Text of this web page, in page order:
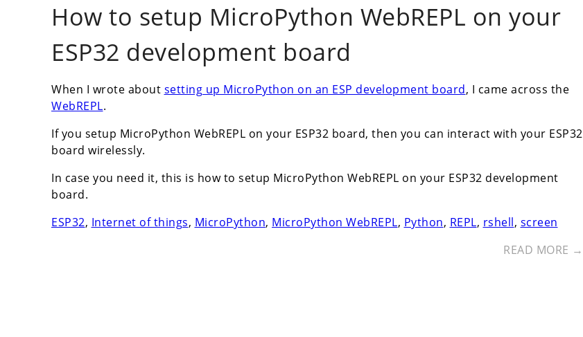
How to setup MicroPython WebREPL on your
ESP32 development board
When I wrote about setting up MicroPython on an ESP development board, I came across the
WebREPL.
If you setup MicroPython WebREPL on your ESP32 board, then you can interact with your ESP32
board wirelessly.
In case you need it, this is how to setup MicroPython WebREPL on your ESP32 development
board.
ESP32, Internet of things, MicroPython, MicroPython WebREPL, Python, REPL, rshell, screen
READ MORE →